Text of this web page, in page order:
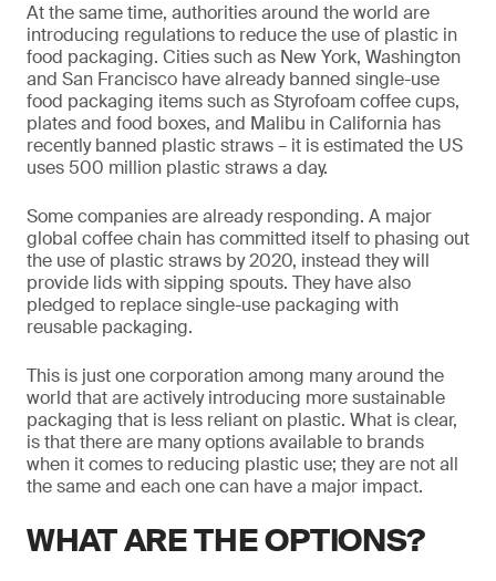
At the same time, authorities around the world are
introducing regulations to reduce the use of plastic in
food packaging. Cities such as New York, Washington
and San Francisco have already banned single-use
food packaging items such as Styrofoam coffee cups,
plates and food boxes, and Malibu in California has
recently banned plastic straws – it is estimated the US
uses 500 million plastic straws a day.
Some companies are already responding. A major
global coffee chain has committed itself to phasing out
the use of plastic straws by 2020, instead they will
provide lids with sipping spouts. They have also
pledged to replace single-use packaging with
reusable packaging.
This is just one corporation among many around the
world that are actively introducing more sustainable
packaging that is less reliant on plastic. What is clear,
is that there are many options available to brands
when it comes to reducing plastic use; they are not all
the same and each one can have a major impact.
WHAT ARE THE OPTIONS?